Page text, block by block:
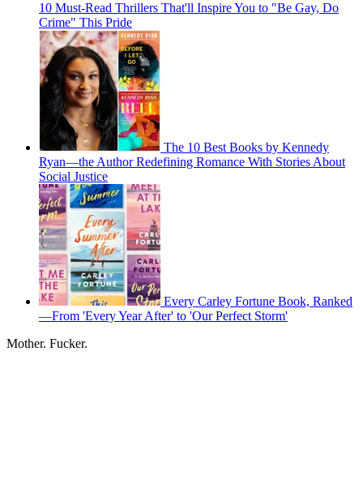
10 Must-Read Thrillers That'll Inspire You to "Be Gay, Do
Crime" This Pride
The 10 Best Books by Kennedy
Ryan—the Author Redefining Romance With Stories About
Social Justice
Every Carley Fortune Book, Ranked
—From 'Every Year After' to 'Our Perfect Storm'
Mother. Fucker.